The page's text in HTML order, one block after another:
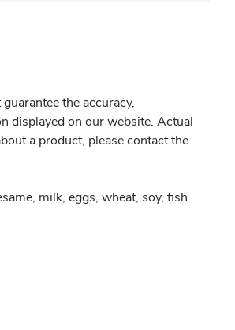
the accuracy,
displayed on our website. Actual
a product, please contact the
milk, eggs, wheat, soy, fish